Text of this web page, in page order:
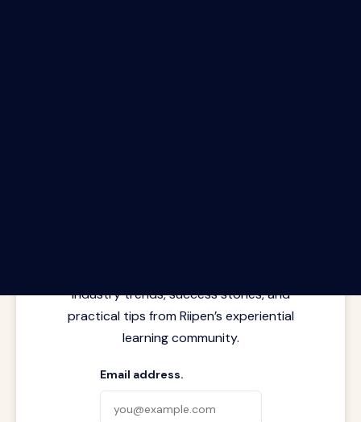
industry trends, success stories, and
practical tips from Riipen’s experiential
learning community.
Email address.